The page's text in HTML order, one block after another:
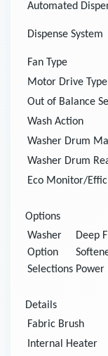
Automated
Dispense System
Fan Type
Motor Drive Type
Out of Balance
Wash Action
Washer Drum
Washer Drum
Eco Monitor/
Options
Washer
Option
Selections
Deep
Power
Details
Fabric Brush
Internal Heater